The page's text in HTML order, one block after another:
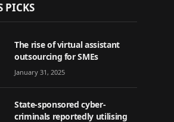
PICKS
The rise of virtual assistant
outsourcing for SMEs
January 31, 2025
State-sponsored cyber-
criminals reportedly utilising